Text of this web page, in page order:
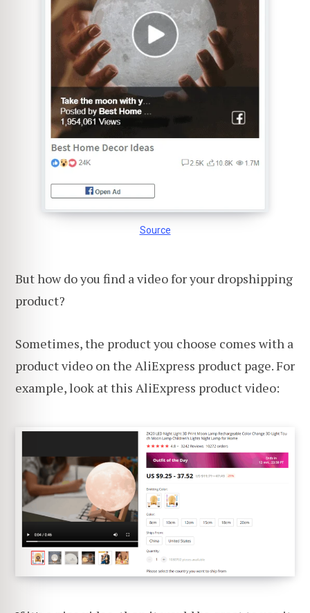
Source
But how do you find a video for your dropshipping
product?
Sometimes, the product you choose comes with a
product video on the AliExpress product page. For
example, look at this AliExpress product video: